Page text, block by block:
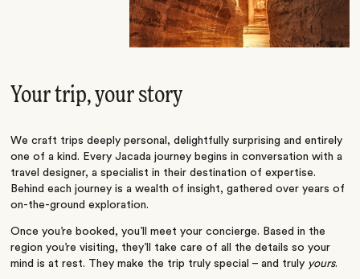
Your trip, your story
We craft trips deeply personal, delightfully surprising and entirely
one of a kind. Every Jacada journey begins in conversation with a
travel designer, a specialist in their destination of expertise.
Behind each journey is a wealth of insight, gathered over years of
on-the-ground exploration.
Once you’re booked, you’ll meet your concierge. Based in the
region you’re visiting, they’ll take care of all the details so your
mind is at rest. They make the trip truly special – and truly yours.